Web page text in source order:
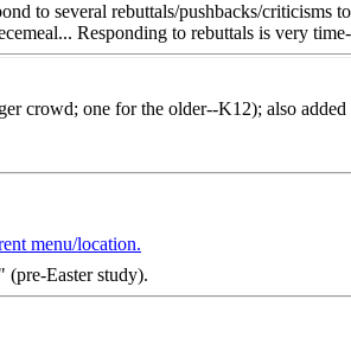
to several rebuttals/pushbacks/criticisms
Responding to rebuttals is very
crowd; one for the older--K12); also
menu/location.
Easter study).